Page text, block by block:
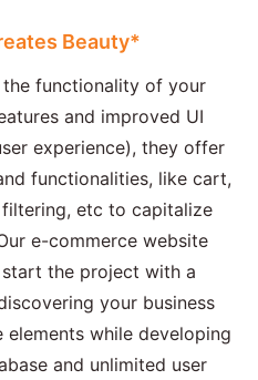
Beauty*
the functionality of your
and improved UI
experience), they offer
functionalities, like cart,
etc to capitalize
e-commerce website
the project with a
your business
while developing
and unlimited user